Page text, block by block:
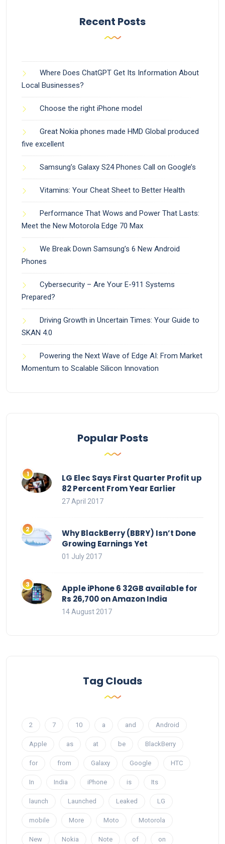
Recent Posts
Where Does ChatGPT Get Its Information About
Local Businesses?
Choose the right iPhone model
Great Nokia phones made HMD Global produced
five excellent
Samsung’s Galaxy S24 Phones Call on Google’s
Vitamins: Your Cheat Sheet to Better Health
Performance That Wows and Power That Lasts:
Meet the New Motorola Edge 70 Max
We Break Down Samsung’s 6 New Android
Phones
Cybersecurity – Are Your E-911 Systems
Prepared?
Driving Growth in Uncertain Times: Your Guide to
SKAN 4.0
Powering the Next Wave of Edge AI: From Market
Momentum to Scalable Silicon Innovation
Popular Posts
LG Elec Says First Quarter Profit up
82 Percent From Year Earlier
27 April 2017
Why BlackBerry (BBRY) Isn’t Done
Growing Earnings Yet
01 July 2017
Apple iPhone 6 32GB available for
Rs 26,700 on Amazon India
14 August 2017
Tag Clouds
2 7 10 a and Android
Apple as at be BlackBerry
for from Galaxy Google HTC
In India iPhone is Its
launch Launched Leaked LG
mobile More Moto Motorola
New Nokia Note of on